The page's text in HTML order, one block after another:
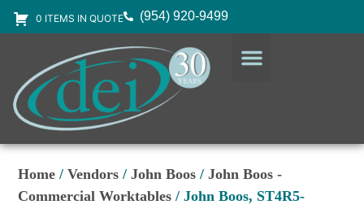
0 ITEMS IN QUOTE (954) 920-9499
Home /Vendors /John Boos /John Boos -
Commercial Worktables / John Boos, ST4R5-